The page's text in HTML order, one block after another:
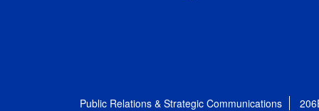
Public Relations & Strategic Communications